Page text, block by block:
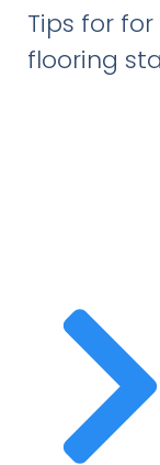
Tips for
flooring